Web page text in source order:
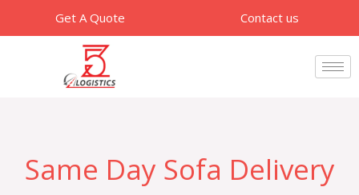
Get A Quote Contact us
Same Day Sofa Delivery